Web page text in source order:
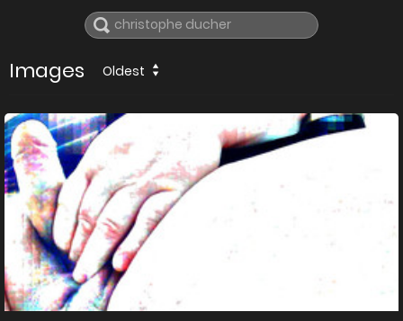
Images Oldest